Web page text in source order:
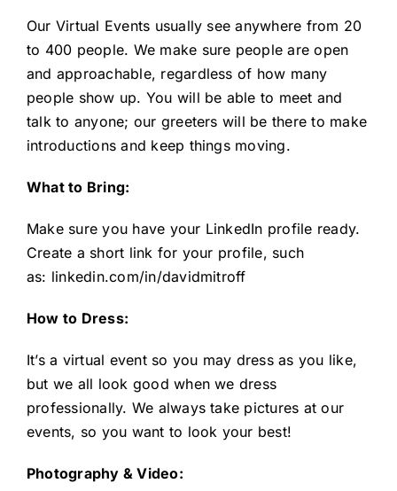
Our Virtual Events usually see anywhere from 20
to 400 people. We make sure people are open
and approachable, regardless of how many
people show up. You will be able to meet and
talk to anyone; our greeters will be there to make
introductions and keep things moving.
What to Bring:
Make sure you have your LinkedIn profile ready.
Create a short link for your profile, such
as: linkedin.com/in/davidmitroff
How to Dress:
It’s a virtual event so you may dress as you like,
but we all look good when we dress
professionally. We always take pictures at our
events, so you want to look your best!
Photography & Video: